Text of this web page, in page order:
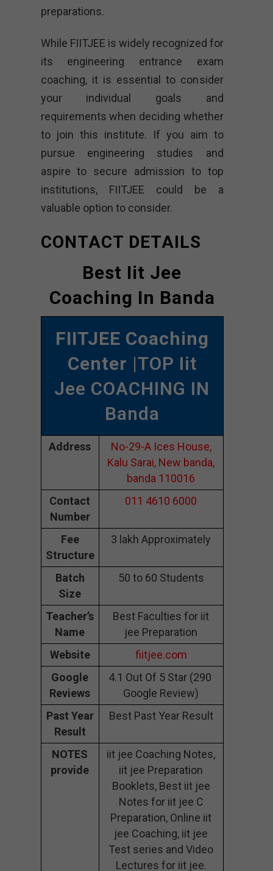
preparations.
While FIITJEE is widely recognized for
its engineering entrance exam
coaching, it is essential to consider
your individual goals and
requirements when deciding whether
to join this institute. If you aim to
pursue engineering studies and
aspire to secure admission to top
institutions, FIITJEE could be a
valuable option to consider.
CONTACT DETAILS
Best Iit Jee
Coaching In Banda
FIITJEE Coaching
Center |TOP Iit
Jee COACHING IN
Banda
Address
No-29-A Ices House,
Kalu Sarai, New banda,
banda 110016
Contact
Number
011 4610 6000
Fee
Structure
3 lakh Approximately
Batch
Size
50 to 60 Students
Teacher’s
Name
Best Faculties for iit
jee Preparation
Website
fiitjee.com
Google
Reviews
4.1 Out Of 5 Star (290
Google Review)
Past Year
Result
Best Past Year Result
NOTES
provide
iit jee Coaching Notes,
iit jee Preparation
Booklets, Best iit jee
Notes for iit jee C
Preparation, Online iit
jee Coaching, iit jee
Test series and Video
Lectures for iit jee.